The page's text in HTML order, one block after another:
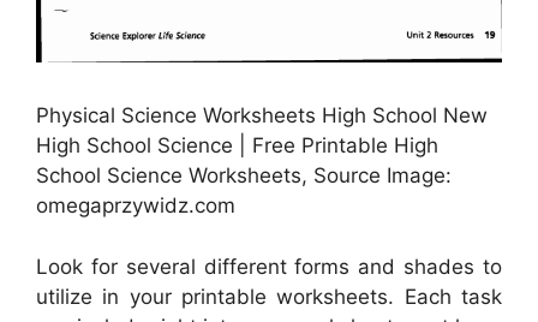
Physical Science Worksheets High School New
High School Science | Free Printable High
School Science Worksheets, Source Image:
omegaprzywidz.com
Look for several different forms and shades to
utilize in your printable worksheets. Each task